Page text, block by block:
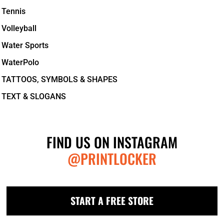
Tennis
Volleyball
Water Sports
WaterPolo
TATTOOS, SYMBOLS & SHAPES
TEXT & SLOGANS
FIND US ON INSTAGRAM
@PRINTLOCKER
START A FREE STORE